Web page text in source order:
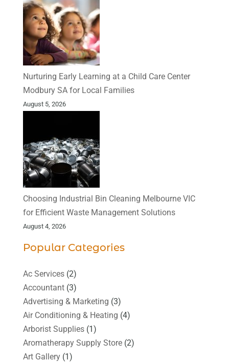
Nurturing Early Learning at a Child Care Center
Modbury SA for Local Families
August 5, 2026
Choosing Industrial Bin Cleaning Melbourne VIC
for Efficient Waste Management Solutions
August 4, 2026
Popular Categories
Ac Services(2)
Accountant(3)
Advertising & Marketing (3)
Air Conditioning & Heating (4)
Arborist Supplies(1)
Aromatherapy Supply Store(2)
Art Gallery(1)